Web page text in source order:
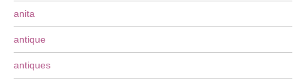
anita
antique
antiques